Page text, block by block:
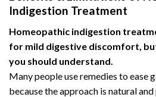
Indigestion Treatment
Homeopathic indigestion
for mild digestive discomfort,
you should understand.
Many people use remedies to ease
because the approach is natural